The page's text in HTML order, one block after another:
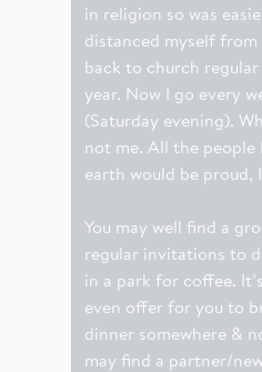
in religion so was
distanced myself
back to church
year. Now I go every
(Saturday evening).
not me. All the people
earth would be
You may well find a
regular invitations to
in a park for coffee.
even offer for you to
dinner somewhere &
may find a partner/